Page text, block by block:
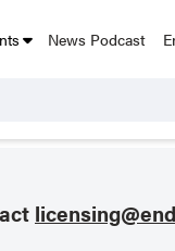
News Podcast